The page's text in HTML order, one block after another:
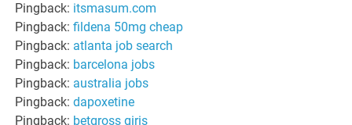
Pingback: itsmasum.com
Pingback:fildena 50mg cheap
Pingback: atlanta job search
Pingback: barcelona jobs
Pingback: australia jobs
Pingback:dapoxetine
Pingback: betgross giriş